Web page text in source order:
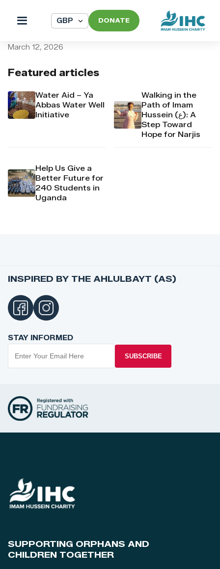
DONATE
Featured articles
Water Aid – Ya
Abbas Water Well
Initiative
Walking in the
Path of Imam
Hussein (ع): A
Step Toward
Hope for Narjis
Help Us Give a
Better Future for
240 Students in
Uganda
March 12, 2026
INSPIRED BY THE AHLULBAYT (AS)
STAY INFORMED
SUBSCRIBE
SUPPORTING ORPHANS AND
CHILDREN TOGETHER